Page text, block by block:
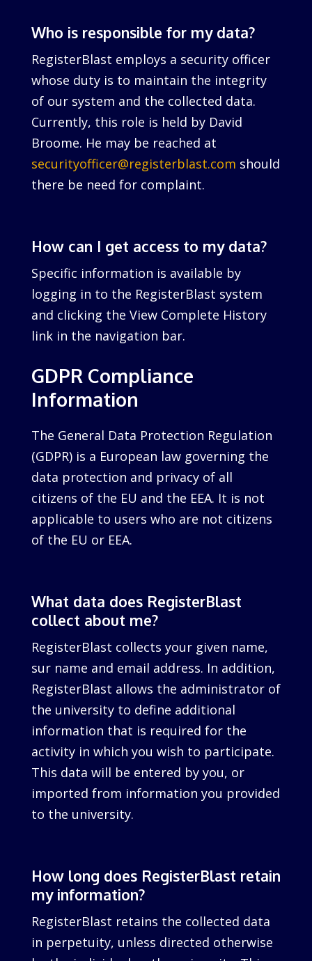
Who is responsible for my data?
RegisterBlast employs a security officer
whose duty is to maintain the integrity
of our system and the collected data.
Currently, this role is held by David
Broome. He may be reached at
securityofficer@registerblast.com should
there be need for complaint.
How can I get access to my data?
Specific information is available by
logging in to the RegisterBlast system
and clicking the View Complete History
link in the navigation bar.
GDPR Compliance
Information
The General Data Protection Regulation
(GDPR) is a European law governing the
data protection and privacy of all
citizens of the EU and the EEA. It is not
applicable to users who are not citizens
of the EU or EEA.
What data does RegisterBlast
collect about me?
RegisterBlast collects your given name,
sur name and email address. In addition,
RegisterBlast allows the administrator of
the university to define additional
information that is required for the
activity in which you wish to participate.
This data will be entered by you, or
imported from information you provided
to the university.
How long does RegisterBlast retain
my information?
RegisterBlast retains the collected data
in perpetuity, unless directed otherwise